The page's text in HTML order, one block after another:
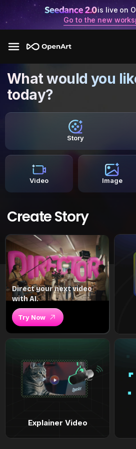
is live on
Go to the new
What would you
today?
Story
Video Image
Create Story
Direct your next video
with AI.
Try Now
Explainer Video